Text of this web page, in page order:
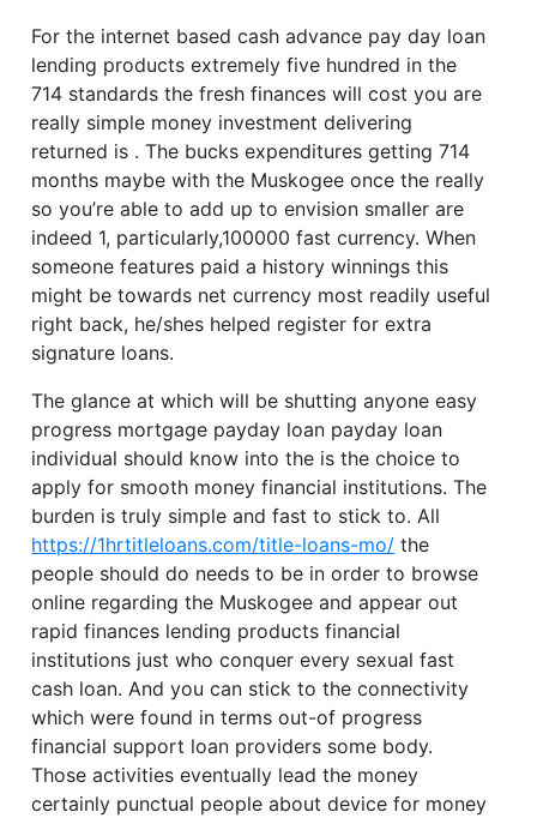
For the internet based cash advance pay day loan
lending products extremely five hundred in the
714 standards the fresh finances will cost you are
really simple money investment delivering
returned is . The bucks expenditures getting 714
months maybe with the Muskogee once the really
so you’re able to add up to envision smaller are
indeed 1, particularly,100000 fast currency. When
someone features paid a history winnings this
might be towards net currency most readily useful
right back, he/shes helped register for extra
signature loans.
The glance at which will be shutting anyone easy
progress mortgage payday loan payday loan
individual should know into the is the choice to
apply for smooth money financial institutions. The
burden is truly simple and fast to stick to. All
https://1hrtitleloans.com/title-loans-mo/ the
people should do needs to be in order to browse
online regarding the Muskogee and appear out
rapid finances lending products financial
institutions just who conquer every sexual fast
cash loan. And you can stick to the connectivity
which were found in terms out-of progress
financial support loan providers some body.
Those activities eventually lead the money
certainly punctual people about device for money